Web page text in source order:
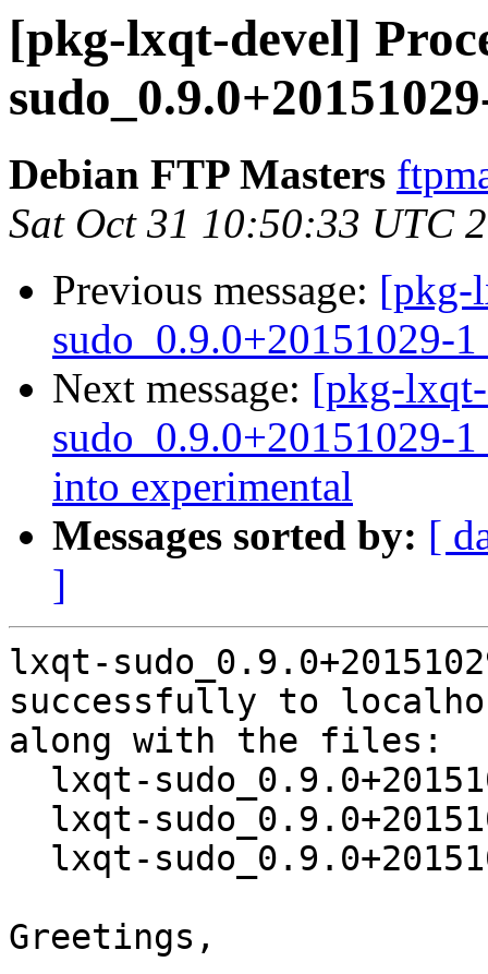
[pkg-lxqt-devel]
Debian FTP Masters
Sat Oct 31 10:50:33 UTC
Previous message: [pkg-
sudo_0.9.0+20151029-
Next message: [pkg-
sudo_0.9.0+20151029-
into experimental
Messages sorted by: [
]
lxqt-
successfully to
along with the files:
Greetings,